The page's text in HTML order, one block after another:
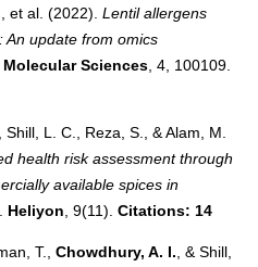
et al. (2022). Lentil allergens
An update from omics
Sciences , 4, 100109.
, Shill, L. C., Reza, S., & Alam, M.
health risk assessment through
available spices in
Heliyon , 9(11). Citations: 14
T., Chowdhury, A. I. , & Shill,